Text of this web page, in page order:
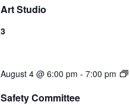
Art Studio
3
Safety Committee
August 4 @ 6:00 pm - 7:00 pm